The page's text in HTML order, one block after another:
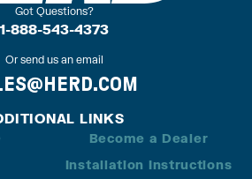
Got Questions?
1-888-543-4373
Or send us an email
LINKS
Become a Dealer
Installation Instructions